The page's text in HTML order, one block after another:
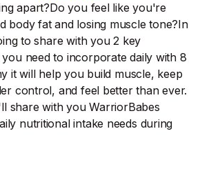
apart?Do you feel like you're
body fat and losing muscle tone?In
to share with you 2 key
need to incorporate daily with 8
it will help you build muscle, keep
control, and feel better than ever.
share with you WarriorBabes
nutritional intake needs during